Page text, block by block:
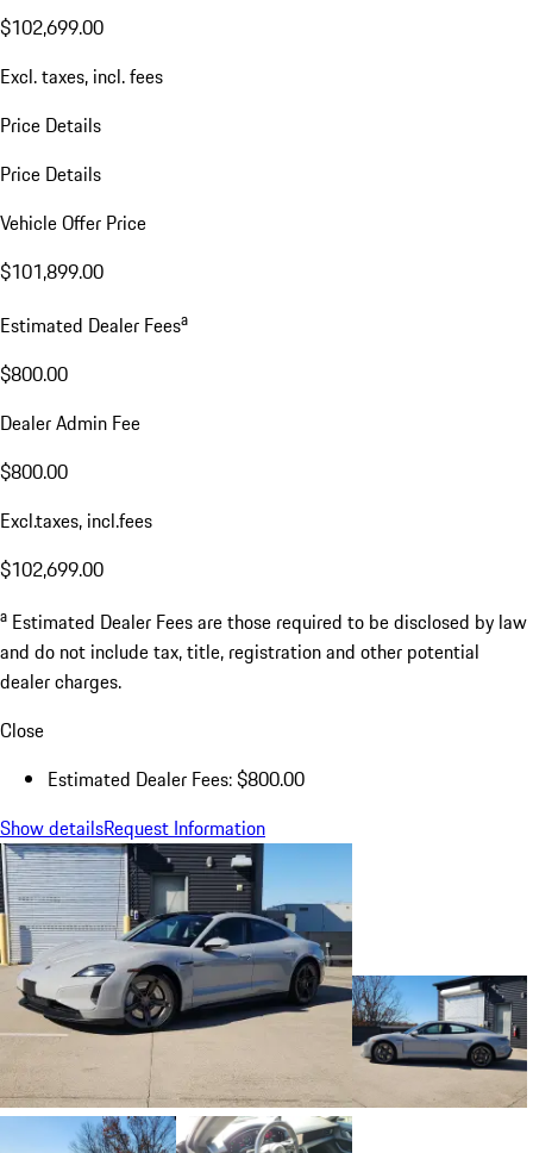
$102,699.00
Excl. taxes, incl. fees
Price Details
Price Details
Vehicle Offer Price
$101,899.00
Estimated Dealer Feesa
$800.00
Dealer Admin Fee
$800.00
Excl.taxes, incl.fees
$102,699.00
a Estimated Dealer Fees are those required to be disclosed by law
and do not include tax, title, registration and other potential
dealer charges.
Close
Estimated Dealer Fees: $800.00
Show detailsRequest Information